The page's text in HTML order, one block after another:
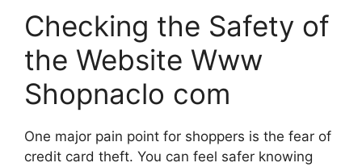
Checking the Safety of
the Website Www
Shopnaclo com
One major pain point for shoppers is the fear of
credit card theft. You can feel safer knowing